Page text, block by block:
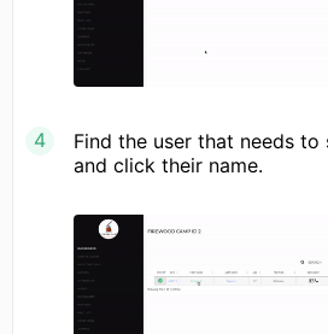
Find the user that needs
and click their name.